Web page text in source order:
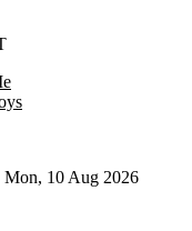
Mon, 10 Aug 2026